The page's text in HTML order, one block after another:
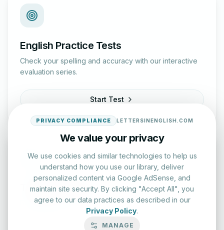
English Practice Tests
Check your spelling and accuracy with our interactive
evaluation series.
Start Test
Typing Test Lab
Benchmark your speed and accuracy with professional
PRIVACY COMPLIANCE LETTERSINENGLISH.COM
We value your privacy
We use cookies and similar technologies to help us
understand how you use our library, deliver
personalized content via Google AdSense, and
maintain site security. By clicking "Accept All", you
agree to our data practices as described in our
Privacy Policy.
MANAGE